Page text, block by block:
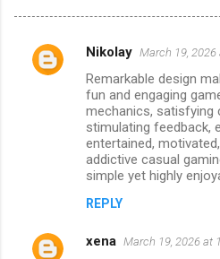
C
s
Nikolay March 19, 2026
Remarkable design
fun and engaging
mechanics, satisfying
stimulating feedback,
entertained,
addictive casual
simple yet highly
REPLY
xena March 19, 2026 at